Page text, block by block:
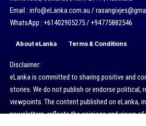
Email : info@eLanka.com.au /
WhatsApp : +61402905275 / +94775882546
About eLanka Terms & Conditions
Disclaimer:
eLanka is committed to sharing positive and
stories. We do not publish or endorse political,
viewpoints. The content published on eLanka,
newsletters, reflects the opinions and views